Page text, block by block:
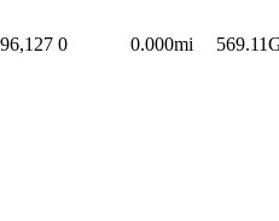
0 0.000mi